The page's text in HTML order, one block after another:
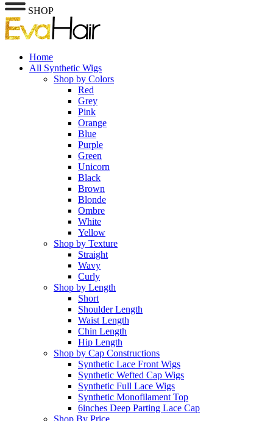
SHOP
Home
All Synthetic Wigs
Shop by Colors
Red
Grey
Pink
Orange
Blue
Purple
Green
Unicorn
Black
Brown
Blonde
Ombre
White
Yellow
Shop by Texture
Straight
Wavy
Curly
Shop by Length
Short
Shoulder Length
Waist Length
Chin Length
Hip Length
Shop by Cap Constructions
Synthetic Lace Front Wigs
Synthetic Wefted Cap Wigs
Synthetic Full Lace Wigs
Synthetic Monofilament Top
6inches Deep Parting Lace Cap